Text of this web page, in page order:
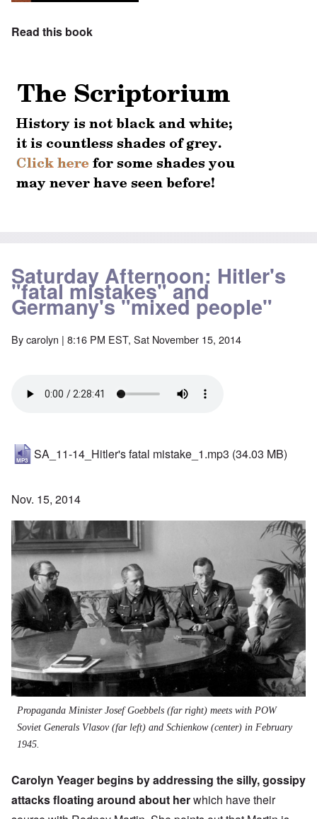
Read this book
Saturday Afternoon: Hitler's
"fatal mistakes" and
Germany's "mixed people"
Bycarolyn | 8:16 PM EST, Sat November 15, 2014
SA_11-14_Hitler's fatal mistake_1.mp3 (34.03 MB)
Nov. 15, 2014
Propaganda Minister Josef Goebbels (far right) meets with POW
Soviet Generals Vlasov (far left) and Schienkow (center) in February
1945.
Carolyn Yeager begins by addressing the silly, gossipy
attacks floating around about herwhich have their